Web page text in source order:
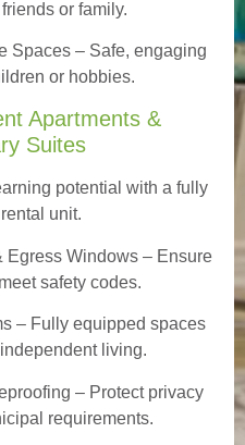
or family.
Spaces – Safe, engaging
or hobbies.
Apartments &
Suites
potential with a fully
unit.
Egress Windows – Ensure
safety codes.
– Fully equipped spaces
living.
– Protect privacy
requirements.